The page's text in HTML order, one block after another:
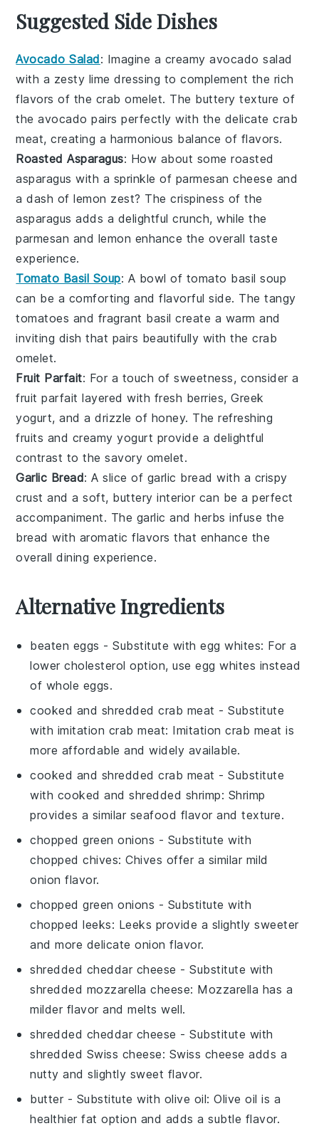
Suggested Side Dishes
Avocado Salad: Imagine a creamyavocado salad
with a zesty lime dressing to complement the rich
flavors of the crab omelet. The buttery texture of
theavocado pairs perfectly with the delicatecrab
meat, creating a harmonious balance of flavors.
Roasted Asparagus: How about someroasted
asparagus with a sprinkle of parmesan cheese and
a dash oflemon zest? The crispiness of the
asparagus adds a delightful crunch, while the
parmesan and lemon enhance the overall taste
experience.
Tomato Basil Soup: A bowl of tomato basil soup
can be a comforting and flavorful side. The tangy
tomatoes and fragrant basil create a warm and
inviting dish that pairs beautifully with thecrab
omelet.
Fruit Parfait: For a touch of sweetness, consider a
fruit parfait layered with fresh berries,Greek
yogurt, and a drizzle of honey. The refreshing
fruits and creamyyogurt provide a delightful
contrast to the savory omelet.
Garlic Bread: A slice of garlic bread with a crispy
crust and a soft, buttery interior can be a perfect
accompaniment. The garlic andherbs infuse the
bread with aromatic flavors that enhance the
overall dining experience.
Alternative Ingredients
beaten eggs - Substitute withegg whites: For a
lower cholesterol option, use egg whites instead
of whole eggs.
cooked and shredded crab meat - Substitute
with imitation crab meat: Imitation crab meat is
more affordable and widely available.
cooked and shredded crab meat - Substitute
with cooked and shredded shrimp: Shrimp
provides a similar seafood flavor and texture.
chopped green onions - Substitute with
chopped chives: Chives offer a similar mild
onion flavor.
chopped green onions - Substitute with
chopped leeks: Leeks provide a slightly sweeter
and more delicate onion flavor.
shredded cheddar cheese - Substitute with
shredded mozzarella cheese: Mozzarella has a
milder flavor and melts well.
shredded cheddar cheese - Substitute with
shredded Swiss cheese: Swiss cheese adds a
nutty and slightly sweet flavor.
butter - Substitute with olive oil: Olive oil is a
healthier fat option and adds a subtle flavor.